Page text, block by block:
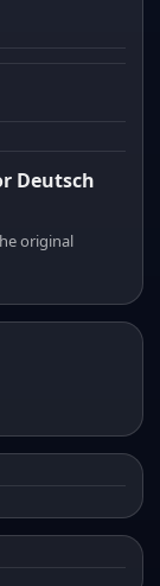
Deutsch
original